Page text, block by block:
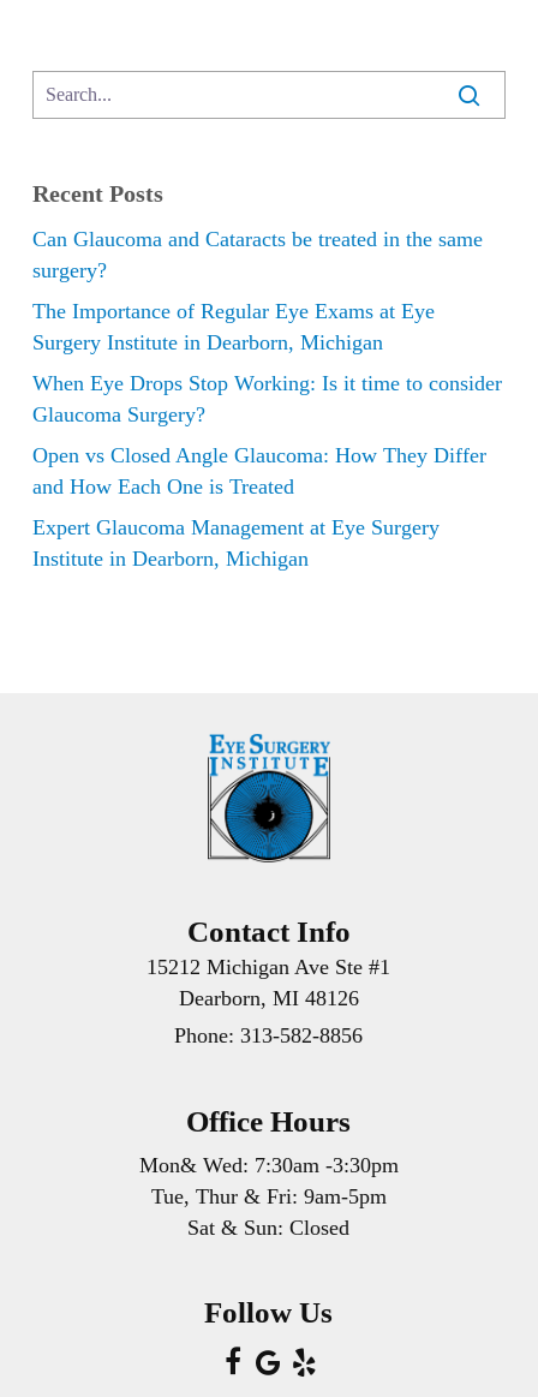
Recent Posts
Can Glaucoma and Cataracts be treated in the same
surgery?
The Importance of Regular Eye Exams at Eye
Surgery Institute in Dearborn, Michigan
When Eye Drops Stop Working: Is it time to consider
Glaucoma Surgery?
Open vs Closed Angle Glaucoma: How They Differ
and How Each One is Treated
Expert Glaucoma Management at Eye Surgery
Institute in Dearborn, Michigan
Contact Info
15212 Michigan Ave Ste #1
Dearborn, MI 48126
Phone:313-582-8856
Office Hours
Mon& Wed: 7:30am -3:30pm
Tue, Thur & Fri: 9am-5pm
Sat & Sun: Closed
Follow Us